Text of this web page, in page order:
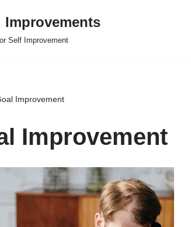
Improvements
Self Improvement
Improvement
Improvement